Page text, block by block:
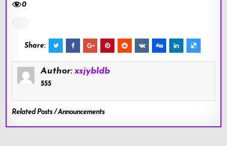
0
Share:
Author: xsjybldb
555
Related Posts / Announcements